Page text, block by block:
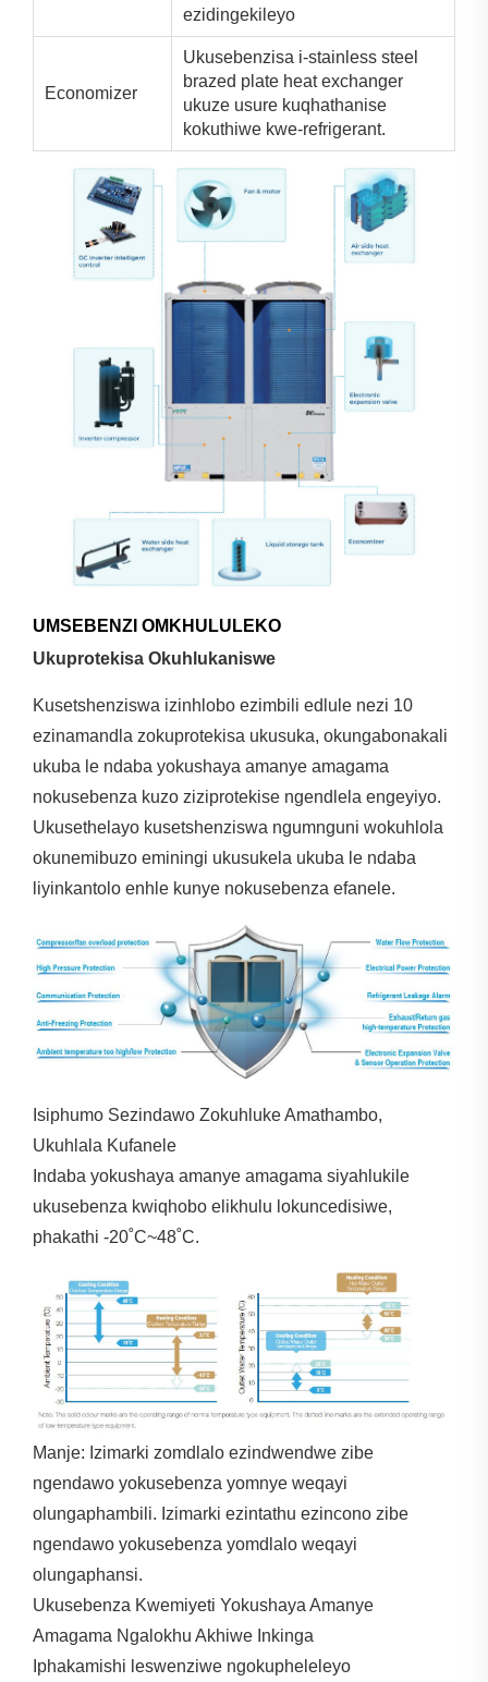
ezidingekileyo
Economizer
Ukusebenzisa i-stainless steel
brazed plate heat exchanger
ukuze usure kuqhathanise
kokuthiwe kwe-refrigerant.
UMSEBENZI OMKHULULEKO
Ukuprotekisa Okuhlukaniswe
Kusetshenziswa izinhlobo ezimbili edlule nezi 10
ezinamandla zokuprotekisa ukusuka, okungabonakali
ukuba le ndaba yokushaya amanye amagama
nokusebenza kuzo ziziprotekise ngendlela engeyiyo.
Ukusethelayo kusetshenziswa ngumnguni wokuhlola
okunemibuzo eminingi ukusukela ukuba le ndaba
liyinkantolo enhle kunye nokusebenza efanele.
Isiphumo Sezindawo Zokuhluke Amathambo,
Ukuhlala Kufanele
Indaba yokushaya amanye amagama siyahlukile
ukusebenza kwiqhobo elikhulu lokuncedisiwe,
phakathi -20˚C~48˚C.
Manje: Izimarki zomdlalo ezindwendwe zibe
ngendawo yokusebenza yomnye weqayi
olungaphambili. Izimarki ezintathu ezincono zibe
ngendawo yokusebenza yomdlalo weqayi
olungaphansi.
Ukusebenza Kwemiyeti Yokushaya Amanye
Amagama Ngalokhu Akhiwe Inkinga
Iphakamishi leswenziwe ngokupheleleyo